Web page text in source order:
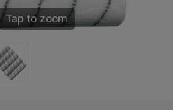
Tap to zoom